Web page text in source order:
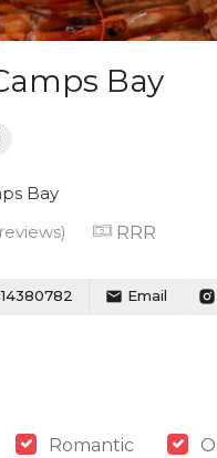
Bay
Bay
RRR
Email
Romantic